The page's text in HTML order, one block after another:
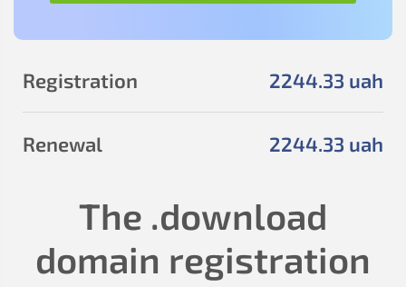
2244.33 uah
Registration
2244.33 uah
Renewal
The .download
domain registration